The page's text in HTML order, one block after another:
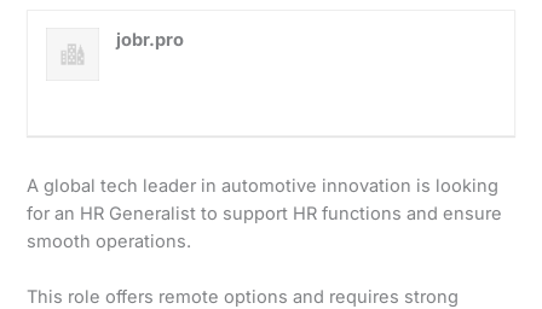
jobr.pro
A global tech leader in automotive innovation is looking
for an HR Generalist to support HR functions and ensure
smooth operations.
This role offers remote options and requires strong